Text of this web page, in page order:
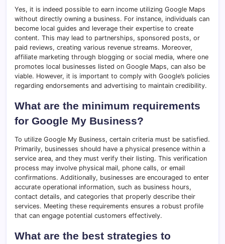
Yes, it is indeed possible to earn income utilizing Google Maps
without directly owning a business. For instance, individuals can
become local guides and leverage their expertise to create
content. This may lead to partnerships, sponsored posts, or
paid reviews, creating various revenue streams. Moreover,
affiliate marketing through blogging or social media, where one
promotes local businesses listed on Google Maps, can also be
viable. However, it is important to comply with Google’s policies
regarding endorsements and advertising to maintain credibility.
What are the minimum requirements
for Google My Business?
To utilize Google My Business, certain criteria must be satisfied.
Primarily, businesses should have a physical presence within a
service area, and they must verify their listing. This verification
process may involve physical mail, phone calls, or email
confirmations. Additionally, businesses are encouraged to enter
accurate operational information, such as business hours,
contact details, and categories that properly describe their
services. Meeting these requirements ensures a robust profile
that can engage potential customers effectively.
What are the best strategies to